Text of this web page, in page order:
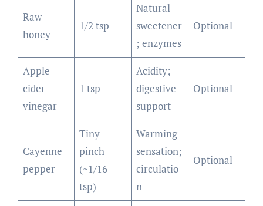
Raw
honey
1/2 tsp
Natural
sweetener
; enzymes
Optional
Apple
cider
vinegar
1 tsp
Acidity;
digestive
support
Optional
Cayenne
pepper
Tiny
pinch
(~1/16
tsp)
Warming
sensation;
circulatio
n
Optional